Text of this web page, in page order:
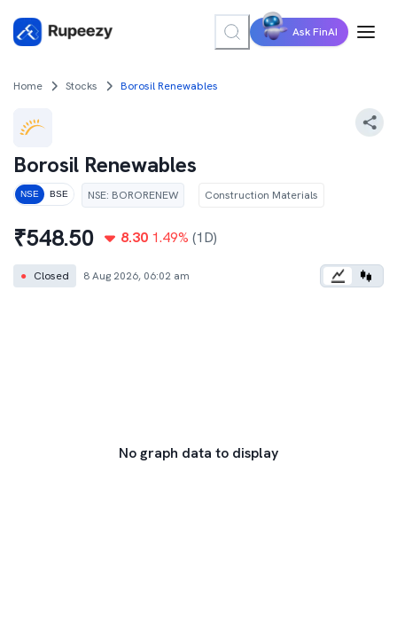
Ask FinAI
Home Stocks Borosil Renewables
Borosil Renewables
NSE BSE NSE: BORORENEW Construction Materials
₹548.50 8.30 1.49% (1D)
● Closed 8 Aug 2026, 06:02 am
No graph data to display